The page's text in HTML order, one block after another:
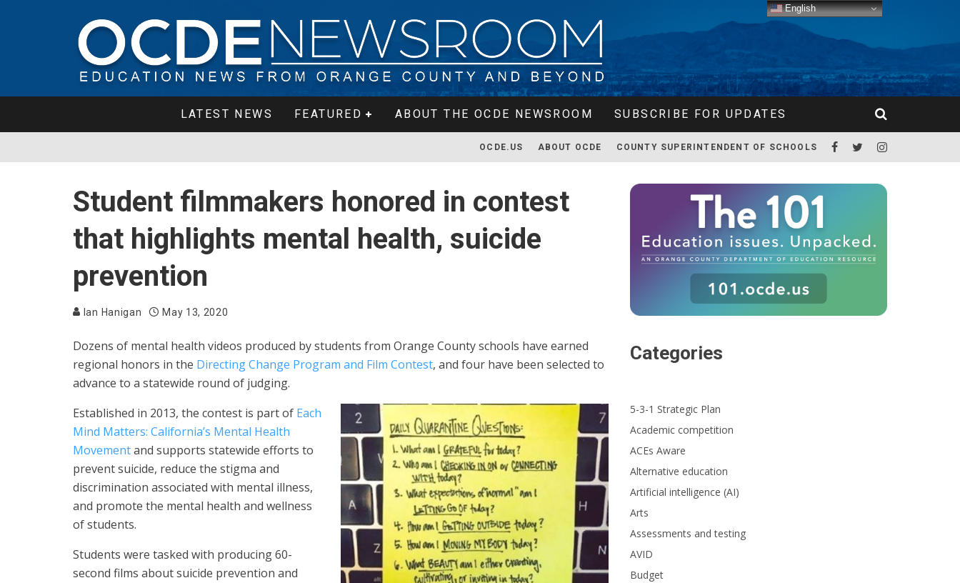
LATEST NEWS FEATURED ABOUT THE OCDE NEWSROOM SUBSCRIBE FOR UPDATES
OCDE.US ABOUT OCDE COUNTY SUPERINTENDENT OF SCHOOLS
Student filmmakers honored in contest
that highlights mental health, suicide
prevention
Ian Hanigan May 13, 2020
Dozens of mental health videos produced by students from Orange County schools have earned
regional honors in the Directing Change Program and Film Contest, and four have been selected to
advance to a statewide round of judging.
Established in 2013, the contest is part of Each
Mind Matters: California’s Mental Health
Movementand supports statewide efforts to
prevent suicide, reduce the stigma and
discrimination associated with mental illness,
and promote the mental health and wellness
of students.
Students were tasked with producing 60-
second films about suicide prevention and
Categories
5-3-1 Strategic Plan
Academic competition
ACEs Aware
Alternative education
Artificial intelligence (AI)
Arts
Assessments and testing
AVID
Budget
English